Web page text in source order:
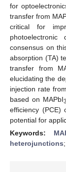
for
transfer from
critical for
consensus on
absorption (TA)
transfer from
elucidating the
injection rate
based on MAPbI3
efficiency (PCE)
potential for
Keywords:
heterojunctions;